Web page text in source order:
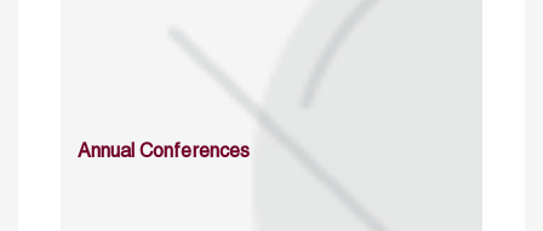
Annual Conferences